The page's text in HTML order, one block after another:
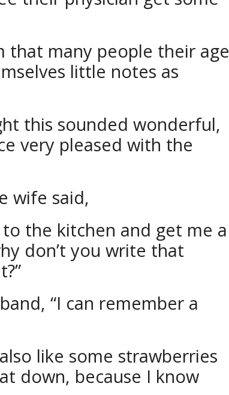
that many people their age
little notes as
this sounded wonderful,
very pleased with the
wife said,
the kitchen and get me a
don’t you write that
“I can remember a
like some strawberries
down, because I know